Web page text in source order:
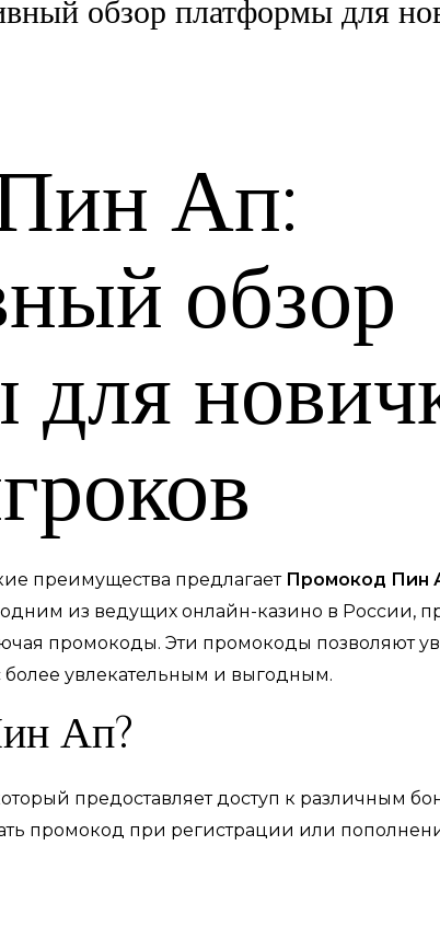
обзор платформы для
Ап:
обзор
преимущества предлагает Промокод Пин
из ведущих онлайн-казино в России,
промокоды. Эти промокоды позволяют
увлекательным и выгодным.
Ап?
предоставляет доступ к различным
промокод при регистрации или